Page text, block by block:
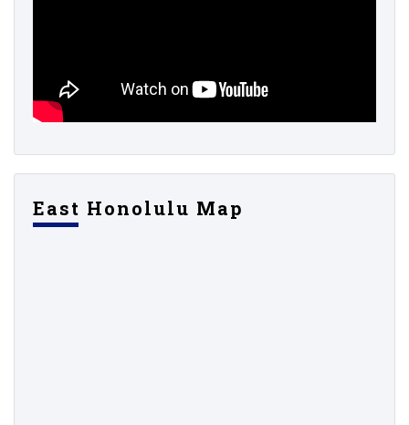
East Honolulu Map